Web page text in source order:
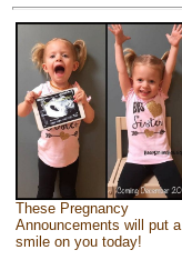
These Pregnancy
Announcements will put a
smile on you today!